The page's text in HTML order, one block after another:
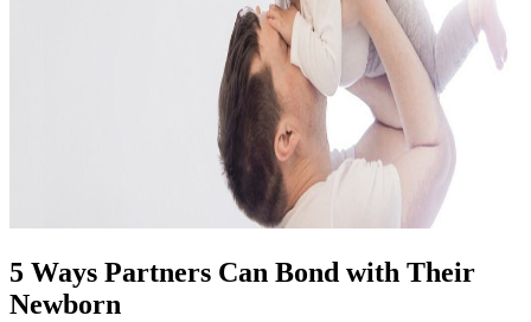
5 Ways Partners Can Bond with Their
Newborn